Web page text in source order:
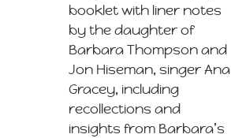
booklet with liner notes
by the daughter of
Barbara Thompson and
Jon Hiseman, singer Ana
Gracey, including
recollections and
insights from Barbara’s